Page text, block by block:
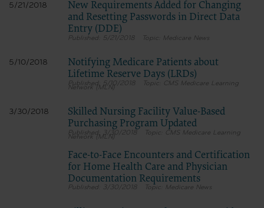
5/21/2018
New Requirements Added for Changing
and Resetting Passwords in Direct Data
Entry (DDE)
5/21/2018 Medicare News
5/10/2018
Notifying Medicare Patients about
Lifetime Reserve Days (LRDs)
5/10/2018 CMS Medicare Learning
Network (MLN)
3/30/2018
Skilled Nursing Facility Value-Based
Purchasing Program Updated
3/30/2018 CMS Medicare Learning
Network (MLN)
Face-to-Face Encounters and Certification
for Home Health Care and Physician
Documentation Requirements
3/30/2018 Medicare News